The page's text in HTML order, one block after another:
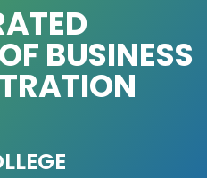
BUSINESS